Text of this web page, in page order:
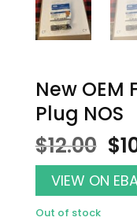
New OEM
Plug NOS
$12.00 $
VIEW ON
Out of stock